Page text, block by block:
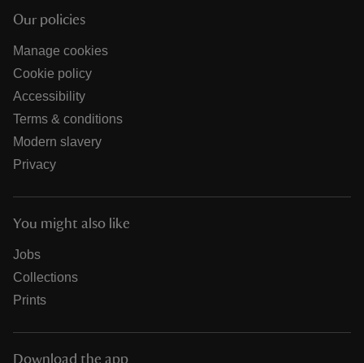
Our policies
Manage cookies
Cookie policy
Accessibility
Terms & conditions
Modern slavery
Privacy
You might also like
Jobs
Collections
Prints
Download the app